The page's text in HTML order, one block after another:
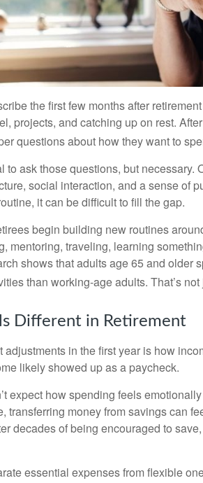
the first few months after
projects, and catching up on rest.
questions about how they want to
to ask those questions, but necessary.
social interaction, and a sense of
it can be difficult to fill the gap.
begin building new routines
mentoring, traveling, learning
shows that adults age 65 and older
than working-age adults. That’s not
Different in Retirement
adjustments in the first year is how
likely showed up as a paycheck.
expect how spending feels
transferring money from savings can
decades of being encouraged to
essential expenses from flexible